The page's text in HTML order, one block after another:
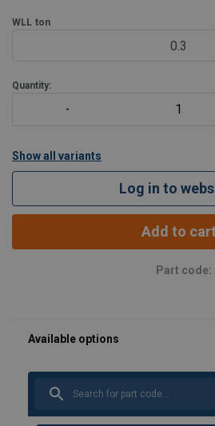
grooved drum for single-layer
WLL ton
0.3
Quantity:
Show all variants
Log in to
Add to cart
Part code: